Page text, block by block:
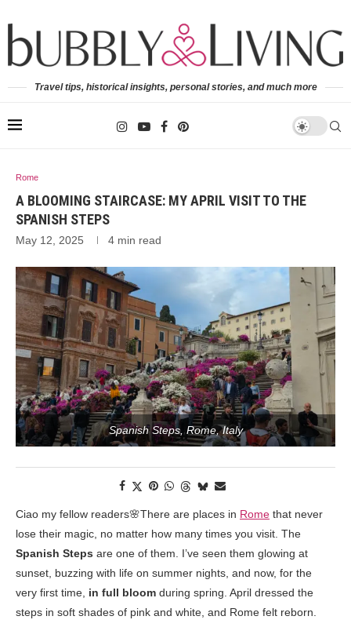
Travel tips, historical insights, personal stories, and much more
Rome
A BLOOMING STAIRCASE: MY APRIL VISIT TO THE
SPANISH STEPS
May 12, 2025 4 min read
Spanish Steps, Rome, Italy
Ciao my fellow readers🌸There are places in Rome that never
lose their magic, no matter how many times you visit. The
Spanish Steps are one of them. I’ve seen them glowing at
sunset, buzzing with life on summer nights, and now, for the
very first time, in full bloom during spring. April dressed the
steps in soft shades of pink and white, and Rome felt reborn.